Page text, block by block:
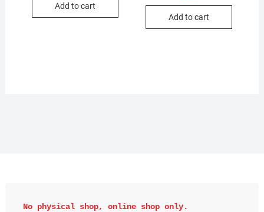
Add to cart
Add to cart
No physical shop, online shop only.